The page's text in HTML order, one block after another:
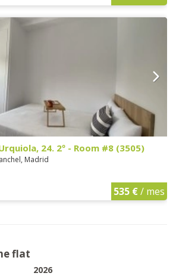
24. 2º - Room #8 (3505)
Madrid
535 €/ mes
flat
2026